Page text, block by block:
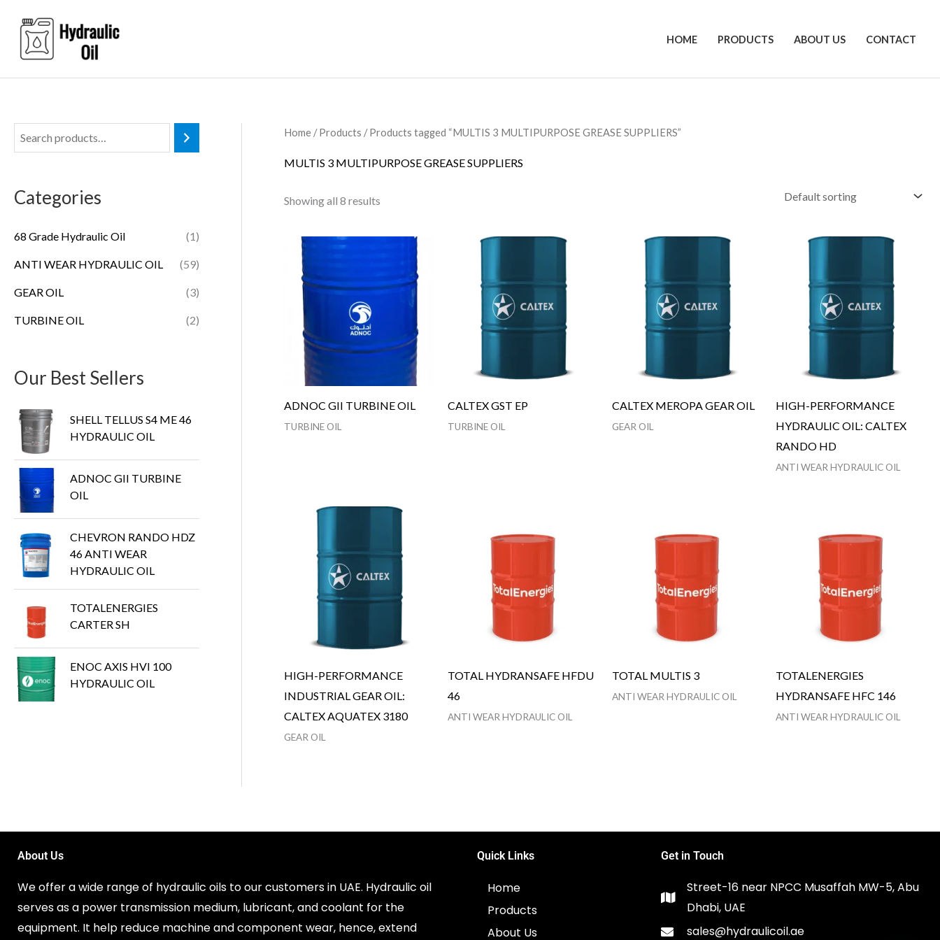
content
HOME PRODUCTS ABOUT US CONTACT
Categories
68 Grade Hydraulic Oil (1)
ANTI WEAR HYDRAULIC OIL (59)
GEAR OIL (3)
TURBINE OIL (2)
Our Best Sellers
SHELL TELLUS S4 ME 46
HYDRAULIC OIL
ADNOC GII TURBINE
OIL
CHEVRON RANDO HDZ
46 ANTI WEAR
HYDRAULIC OIL
TOTALENERGIES
CARTER SH
ENOC AXIS HVI 100
HYDRAULIC OIL
Home /Products / Products tagged “MULTIS 3 MULTIPURPOSE GREASE SUPPLIERS”
MULTIS 3 MULTIPURPOSE GREASE SUPPLIERS
Showing all 8 results
ADNOC GII TURBINE OIL
TURBINE OIL
CALTEX GST EP
TURBINE OIL
CALTEX MEROPA GEAR OIL
GEAR OIL
HIGH-PERFORMANCE
HYDRAULIC OIL: CALTEX
RANDO HD
ANTI WEAR HYDRAULIC OIL
HIGH-PERFORMANCE
INDUSTRIAL GEAR OIL:
CALTEX AQUATEX 3180
GEAR OIL
TOTAL HYDRANSAFE HFDU
46
ANTI WEAR HYDRAULIC OIL
TOTAL MULTIS 3
ANTI WEAR HYDRAULIC OIL
TOTALENERGIES
HYDRANSAFE HFC 146
ANTI WEAR HYDRAULIC OIL
About Us
We offer a wide range of hydraulic oils to our customers in UAE. Hydraulic oil
serves as a power transmission medium, lubricant, and coolant for the
equipment. It help reduce machine and component wear, hence, extend
Quick Links
Home
Products
About Us
Get in Touch
Street-16 near NPCC Musaffah MW-5, Abu
Dhabi, UAE
sales@hydraulicoil.ae